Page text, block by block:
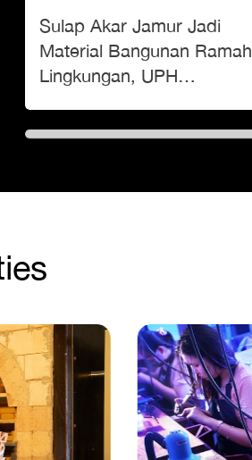
Sulap Akar Jamur Jadi
Material Bangunan Ramah
Lingkungan, UPH
Blocks di Museum Macan